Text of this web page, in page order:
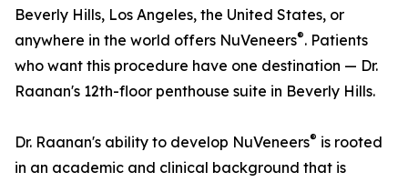
Beverly Hills, Los Angeles, the United States, or
anywhere in the world offers NuVeneers®. Patients
who want this procedure have one destination — Dr.
Raanan's 12th-floor penthouse suite in Beverly Hills.
Dr. Raanan's ability to develop NuVeneers® is rooted
in an academic and clinical background that is